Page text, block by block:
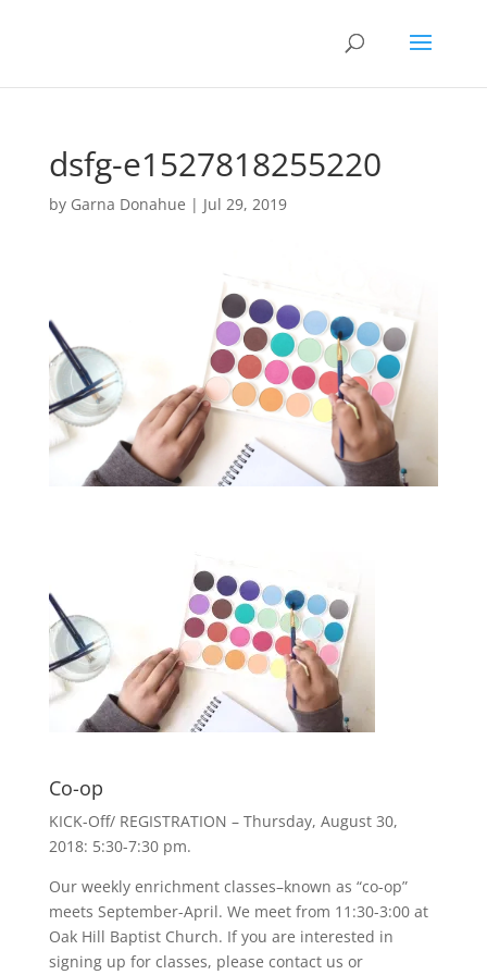
dsfg-e1527818255220
by Garna Donahue | Jul 29, 2019
Co-op
KICK-Off/ REGISTRATION – Thursday, August 30,
2018: 5:30-7:30 pm.
Our weekly enrichment classes–known as “co-op”
meets September-April. We meet from 11:30-3:00 at
Oak Hill Baptist Church. If you are interested in
signing up for classes, please contact us or